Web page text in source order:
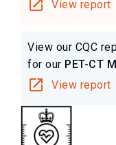
View report
View our CQC
for our PET-CT
View report